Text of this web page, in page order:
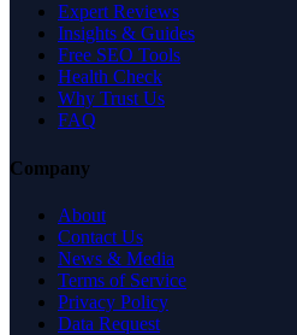
Expert Reviews
Insights & Guides
Free SEO Tools
Health Check
Why Trust Us
FAQ
Company
About
Contact Us
News & Media
Terms of Service
Privacy Policy
Data Request